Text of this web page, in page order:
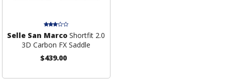
Selle San Marco Shortfit 2.0
3D Carbon FX Saddle
$439.00